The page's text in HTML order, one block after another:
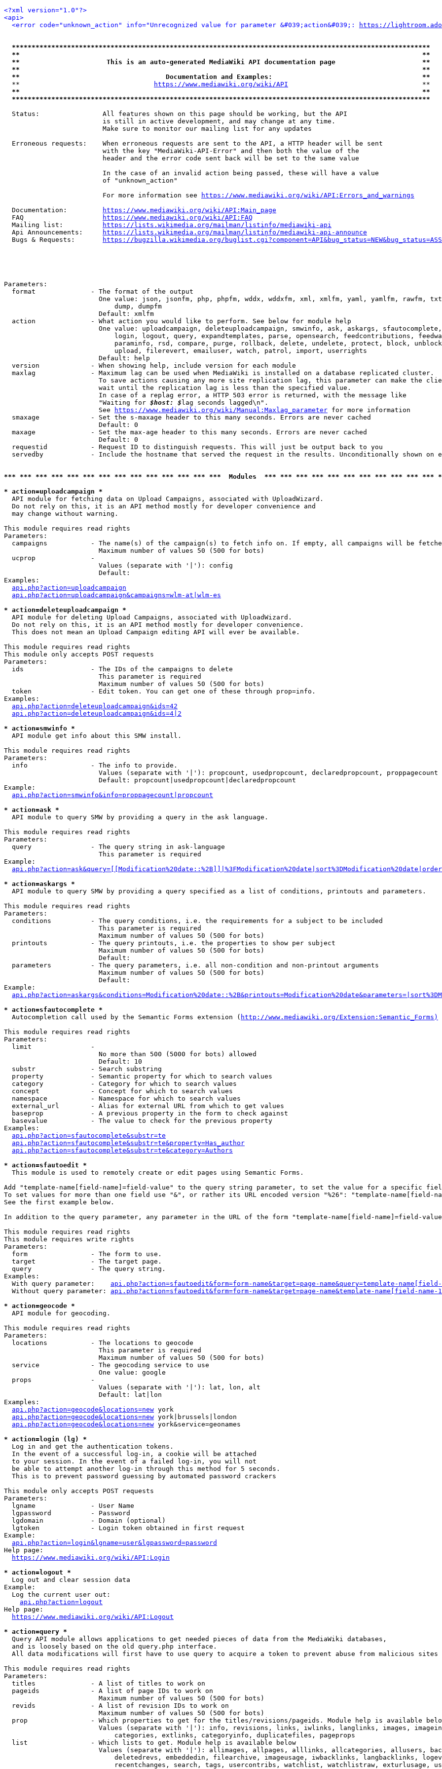
<?xml version="1.0"?>
<api>
<error code="unknown_action" info="Unrecognized value for parameter &#039;action&#039;:
https://
**********************************************************************************************************
**                                                                                                      **
**                      This is an auto-generated MediaWiki API documentation page                      **
**                                                                                                      **
**                                     Documentation and Examples:                                      **
  **
https://www.mediawiki.org/wiki/API
                                  **
**                                                                                                      **
**********************************************************************************************************
  Status:                All features shown on this page should be working, but the API
                         is still in active development, and may change at any time.
                         Make sure to monitor our mailing list for any updates
  Erroneous requests:    When erroneous requests are sent to the API, a HTTP header will be sent
                         with the key "MediaWiki-API-Error" and then both the value of the
                         header and the error code sent back will be set to the same value
                         In the case of an invalid action being passed, these will have a value
                         of "unknown_action"
                         For more information see
https://www.mediawiki.org/wiki/API:Errors_and_warnings
  Documentation:
https://www.mediawiki.org/wiki/API:Main_page
  FAQ
https://www.mediawiki.org/wiki/API:FAQ
  Mailing list:
https://lists.wikimedia.org/mailman/listinfo/mediawiki-api
  Api Announcements:
https://lists.wikimedia.org/mailman/listinfo/mediawiki-api-announce
  Bugs & Requests:
https://bugzilla.wikimedia.org/
Parameters:
  format              - The format of the output
One value: json, jsonfm, php, phpfm, wddx, wddxfm, xml, xmlfm, yaml, yamlfm, rawfm,
                            dump, dumpfm
                        Default: xmlfm
  action              - What action you would like to perform. See below for module help
One value: uploadcampaign, deleteuploadcampaign, smwinfo, ask, askargs,
login, logout, query, expandtemplates, parse, opensearch, feedcontributions,
paraminfo, rsd, compare, purge, rollback, delete, undelete, protect, block,
                            upload, filerevert, emailuser, watch, patrol, import, userrights
                        Default: help
  version             - When showing help, include version for each module
  maxlag              - Maximum lag can be used when MediaWiki is installed on a database replicated cluster.
To save actions causing any more site replication lag, this parameter can make the
                        wait until the replication lag is less than the specified value.
                        In case of a replag error, a HTTP 503 error is returned, with the message like
                        "Waiting for
$host: $ lag seconds lagged\n".
                        See
https://www.mediawiki.org/wiki/Manual:Maxlag_parameter for more information
  smaxage             - Set the s-maxage header to this many seconds. Errors are never cached
                        Default: 0
  maxage              - Set the max-age header to this many seconds. Errors are never cached
                        Default: 0
  requestid           - Request ID to distinguish requests. This will just be output back to you
servedby            - Include the hostname that served the request in the results. Unconditionally shown on
*** *** *** *** *** *** *** *** *** *** *** *** *** ***  Modules  *** *** *** *** *** *** *** *** *** *** ***
* action=uploadcampaign *
  API module for fetching data on Upload Campaigns, associated with UploadWizard.
  Do not rely on this, it is an API method mostly for developer convenience and
  may change without warning.
This module requires read rights
Parameters:
campaigns           - The name(s) of the campaign(s) to fetch info on. If empty, all campaigns will be
                        Maximum number of values 50 (500 for bots)
  ucprop              -
                        Values (separate with '|'): config
                        Default:
Examples:
api.php?action=uploadcampaign
api.php?action=uploadcampaign&campaigns=wlm-at|wlm-es
* action=deleteuploadcampaign *
  API module for deleting Upload Campaigns, associated with UploadWizard.
  Do not rely on this, it is an API method mostly for developer convenience.
  This does not mean an Upload Campaign editing API will ever be available.
This module requires read rights
This module only accepts POST requests
Parameters:
  ids                 - The IDs of the campaigns to delete
                        This parameter is required
                        Maximum number of values 50 (500 for bots)
  token               - Edit token. You can get one of these through prop=info.
Examples:
api.php?action=deleteuploadcampaign&ids=42
api.php?action=deleteuploadcampaign&ids=4|2
* action=smwinfo *
  API module get info about this SMW install.
This module requires read rights
Parameters:
  info                - The info to provide.
                        Values (separate with '|'): propcount, usedpropcount, declaredpropcount, proppagecount
                        Default: propcount|usedpropcount|declaredpropcount
Example:
api.php?action=smwinfo&info=proppagecount|propcount
* action=ask *
  API module to query SMW by providing a query in the ask language.
This module requires read rights
Parameters:
  query               - The query string in ask-language
                        This parameter is required
Example:
* action=askargs *
  API module to query SMW by providing a query specified as a list of conditions, printouts and parameters.
This module requires read rights
Parameters:
  conditions          - The query conditions, i.e. the requirements for a subject to be included
                        This parameter is required
                        Maximum number of values 50 (500 for bots)
  printouts           - The query printouts, i.e. the properties to show per subject
                        Maximum number of values 50 (500 for bots)
                        Default:
  parameters          - The query parameters, i.e. all non-condition and non-printout arguments
                        Maximum number of values 50 (500 for bots)
                        Default:
Example:
* action=sfautocomplete *
  Autocompletion call used by the Semantic Forms extension (
http://www.mediawiki.org/Extension:Semantic_Forms)
This module requires read rights
Parameters:
  limit               -
                        No more than 500 (5000 for bots) allowed
                        Default: 10
  substr              - Search substring
  property            - Semantic property for which to search values
  category            - Category for which to search values
  concept             - Concept for which to search values
  namespace           - Namespace for which to search values
  external_url        - Alias for external URL from which to get values
  baseprop            - A previous property in the form to check against
  basevalue           - The value to check for the previous property
Examples:
api.php?action=sfautocomplete&substr=te
api.php?action=sfautocomplete&substr=te&property=Has_author
api.php?action=sfautocomplete&substr=te&category=Authors
* action=sfautoedit *
  This module is used to remotely create or edit pages using Semantic Forms.
Add "template-name[field-name]=field-value" to the query string parameter, to set the value for a specific
To set values for more than one field use "&", or rather its URL encoded version "%26": "template-name[field-
See the first example below.
In addition to the query parameter, any parameter in the URL of the form "template-name[field-name]=field-
This module requires read rights
This module requires write rights
Parameters:
  form                - The form to use.
  target              - The target page.
  query               - The query string.
Examples:
  With query parameter:
api.php?action=sfautoedit&form=form-name&target=page-name&query=template-
  Without query parameter:
api.php?action=sfautoedit&form=form-name&target=page-name&template-name[field-
* action=geocode *
  API module for geocoding.
This module requires read rights
Parameters:
  locations           - The locations to geocode
                        This parameter is required
                        Maximum number of values 50 (500 for bots)
  service             - The geocoding service to use
                        One value: google
  props               -
                        Values (separate with '|'): lat, lon, alt
                        Default: lat|lon
Examples:
api.php?action=geocode&locations=new york
api.php?action=geocode&locations=new york|brussels|london
api.php?action=geocode&locations=new york&service=geonames
* action=login (lg) *
  Log in and get the authentication tokens.
  In the event of a successful log-in, a cookie will be attached
  to your session. In the event of a failed log-in, you will not
  be able to attempt another log-in through this method for 5 seconds.
  This is to prevent password guessing by automated password crackers
This module only accepts POST requests
Parameters:
  lgname              - User Name
  lgpassword          - Password
  lgdomain            - Domain (optional)
  lgtoken             - Login token obtained in first request
Example:
api.php?action=login&lgname=user&lgpassword=password
Help page:
https://www.mediawiki.org/wiki/API:Login
* action=logout *
  Log out and clear session data
Example:
  Log the current user out:
api.php?action=logout
Help page:
https://www.mediawiki.org/wiki/API:Logout
* action=query *
  Query API module allows applications to get needed pieces of data from the MediaWiki databases,
  and is loosely based on the old query.php interface.
  All data modifications will first have to use query to acquire a token to prevent abuse from malicious sites
This module requires read rights
Parameters:
  titles              - A list of titles to work on
  pageids             - A list of page IDs to work on
                        Maximum number of values 50 (500 for bots)
  revids              - A list of revision IDs to work on
                        Maximum number of values 50 (500 for bots)
prop                - Which properties to get for the titles/revisions/pageids. Module help is available
Values (separate with '|'): info, revisions, links, iwlinks, langlinks, images,
                            categories, extlinks, categoryinfo, duplicatefiles, pageprops
  list                - Which lists to get. Module help is available below
Values (separate with '|'): allimages, allpages, alllinks, allcategories, allusers,
deletedrevs, embeddedin, filearchive, imageusage, iwbacklinks, langbacklinks,
recentchanges, search, tags, usercontribs, watchlist, watchlistraw, exturlusage,